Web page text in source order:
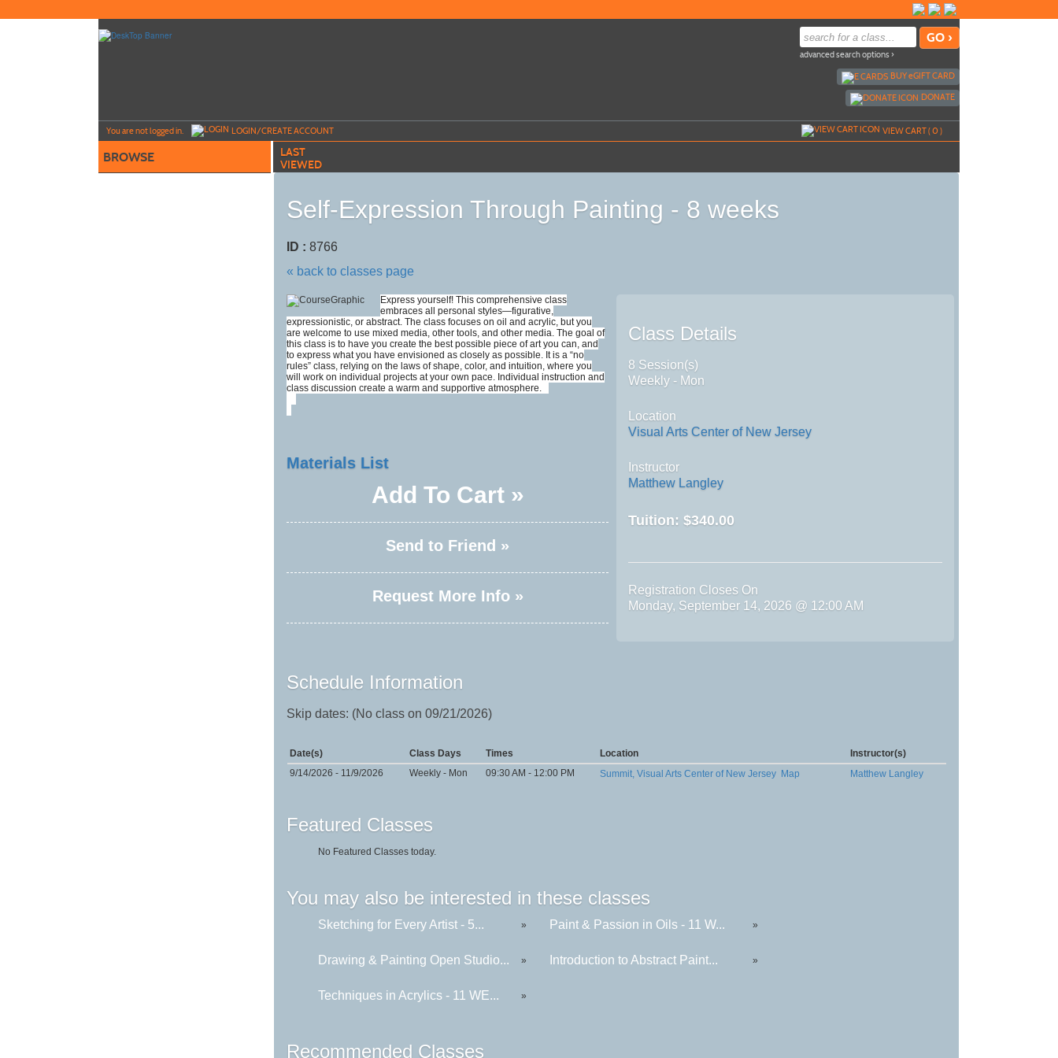
to
advanced search options ›
BUYeGIFT CARD
DONATE
You are not logged in. LOGIN/CREATE ACCOUNT VIEW CART (0)
BROWSE
LAST
VIEWED
Self-Expression Through Painting - 8 weeks
ID : 8766
« back to classes page
Express yourself! This comprehensive class
embraces all personal styles—figurative,
expressionistic, or abstract. The class focuses on oil and acrylic, but you
are welcome to use mixed media, other tools, and other media. The goal of
this class is to have you create the best possible piece of art you can, and
to express what you have envisioned as closely as possible. It is a “no
rules” class, relying on the laws of shape, color, and intuition, where you
will work on individual projects at your own pace. Individual instruction and
class discussion create a warm and supportive atmosphere.
Materials List
Add To Cart »
Send to Friend »
Request More Info »
Class Details
8 Session(s)
Weekly - Mon
Location
Visual Arts Center of New Jersey
Instructor
Matthew Langley
Tuition:$340.00
Registration Closes On
Monday, September 14, 2026 @ 12:00 AM
Schedule Information
Skip dates: (No class on 09/21/2026)
Date(s) Class Days Times Location
Instructor(s)
9/14/2026 - 11/9/2026
Weekly - Mon 09:30 AM - 12:00 PM Summit, Visual Arts Center of New Jersey Map Matthew Langley
Featured Classes
No Featured Classes today.
You may also be interested in these classes
Sketching for Every Artist - 5... » Paint & Passion in Oils - 11 W... »
Drawing & Painting Open Studio... » Introduction to Abstract Paint... »
Techniques in Acrylics - 11 WE... »
Recommended Classes